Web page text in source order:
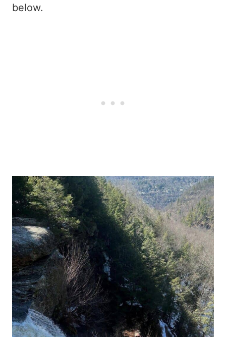
below.